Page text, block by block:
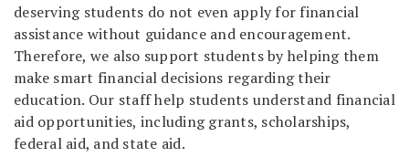
deserving students do not even apply for financial
assistance without guidance and encouragement.
Therefore, we also support students by helping them
make smart financial decisions regarding their
education. Our staff help students understand financial
aid opportunities, including grants, scholarships,
federal aid, and state aid.